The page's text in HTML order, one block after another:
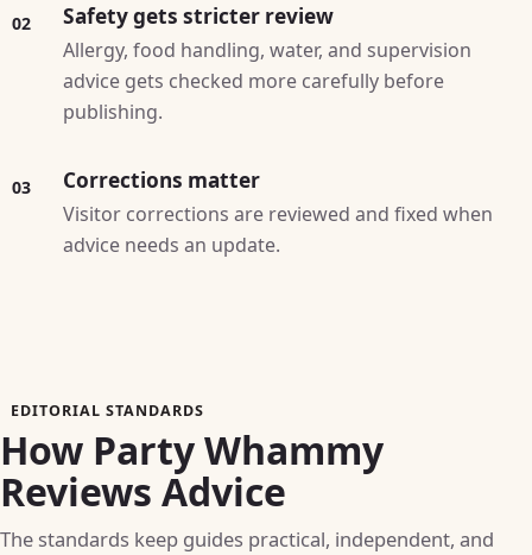
02 Safety gets stricter review
Allergy, food handling, water, and supervision
advice gets checked more carefully before
publishing.
03 Corrections matter
Visitor corrections are reviewed and fixed when
advice needs an update.
EDITORIAL STANDARDS
How Party Whammy
Reviews Advice
The standards keep guides practical, independent, and